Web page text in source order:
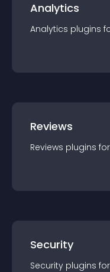
Analytics
Analytics plugins
Reviews
Reviews plugins for
Security
Security plugins for